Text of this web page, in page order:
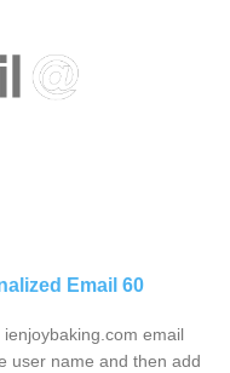
Email 60
email
user name and then add